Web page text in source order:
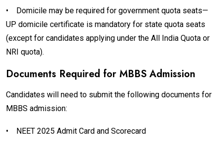
•
Domicile may be required for government quota seats—
UP domicile certificate is mandatory for state quota seats
(except for candidates applying under the All India Quota or
NRI quota).
Documents Required for MBBS Admission
Candidates will need to submit the following documents for
MBBS admission:
• NEET 2025 Admit Card and Scorecard